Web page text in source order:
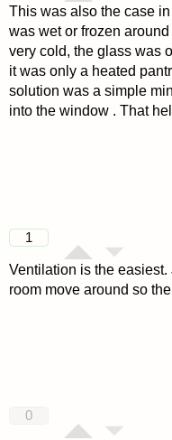
This was also the case
was wet or frozen
very cold, the glass was
it was only a heated
solution was a simple
into the window . That
1
Ventilation is the
room move around so
0